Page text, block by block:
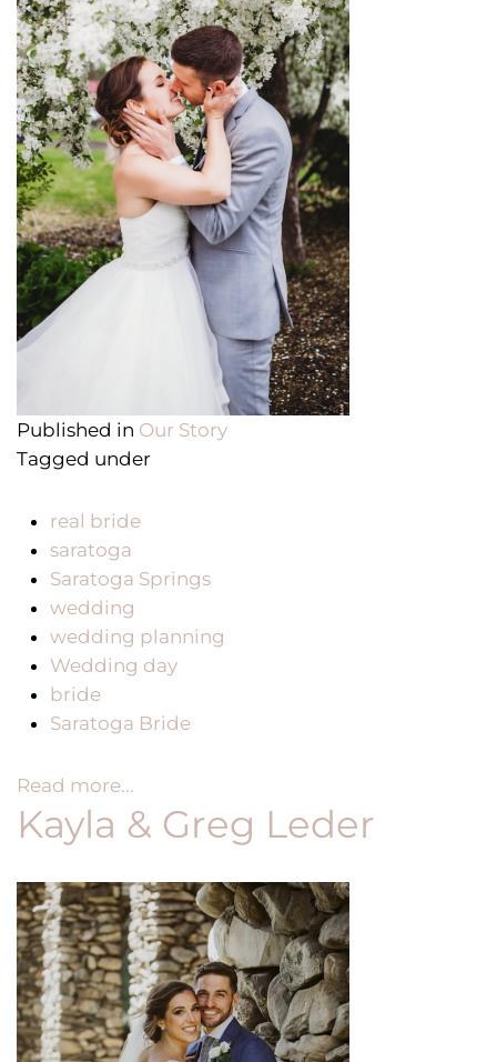
Published in Our Story
Tagged under
real bride
saratoga
Saratoga Springs
wedding
wedding planning
Wedding day
bride
Saratoga Bride
Read more...
Kayla & Greg Leder